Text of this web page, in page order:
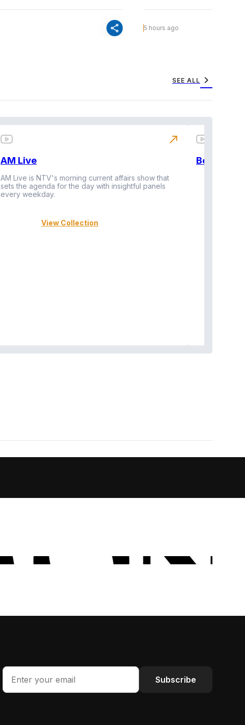
share 5 hours ago
SEE ALL chevron_right
AM Live
AM Live is NTV's morning current affairs show that
sets the agenda for the day with insightful panels
every weekday.
View Collection
north_east
Subscribe